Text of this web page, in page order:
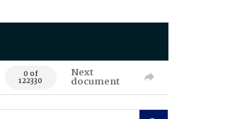
0 of
122330
Next
document